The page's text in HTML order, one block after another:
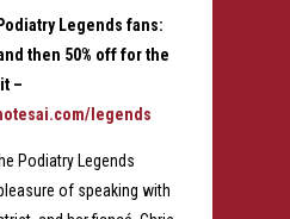
Legends fans:
then 50% off for the
–
legends
Podiatry Legends
of speaking with